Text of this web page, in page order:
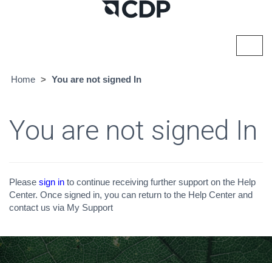
Home
You are not signed In
You are not signed In
Please sign in to continue receiving further support on the Help
Center. Once signed in, you can return to the Help Center and
contact us via My Support